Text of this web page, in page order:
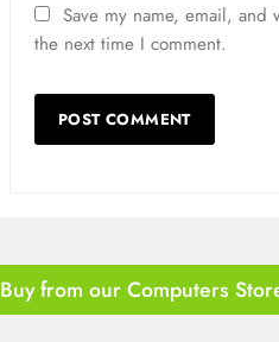
Save my name, email, and
the next time I comment.
Buy from our Computers